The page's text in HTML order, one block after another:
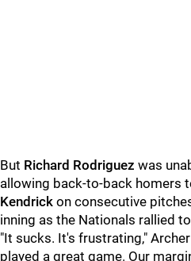
But Richard Rodriguez was
allowing back-to-back homers
Kendrick on consecutive
inning as the Nationals rallied
"It sucks. It's frustrating,"
played a great game. Our